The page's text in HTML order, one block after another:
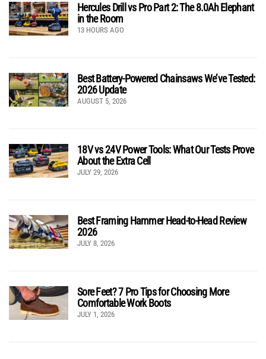
Hercules Drill vs Pro Part 2: The 8.0Ah Elephant
in the Room
13 HOURS AGO
Best Battery-Powered Chainsaws We’ve Tested:
2026 Update
AUGUST 5, 2026
18V vs 24V Power Tools: What Our Tests Prove
About the Extra Cell
JULY 29, 2026
Best Framing Hammer Head-to-Head Review
2026
JULY 8, 2026
Sore Feet? 7 Pro Tips for Choosing More
Comfortable Work Boots
JULY 1, 2026